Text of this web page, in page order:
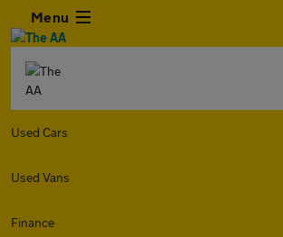
Menu
Used Cars
Used Vans
Finance